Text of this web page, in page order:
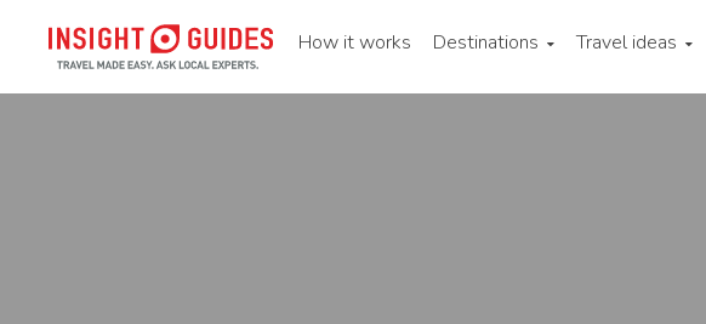
How it works Destinations Travel ideas